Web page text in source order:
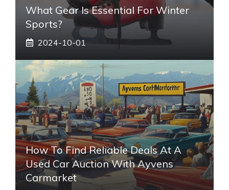
What Gear Is Essential For Winter
Sports?
2024-10-01
How To Find Reliable Deals At A
Used Car Auction With Ayvens
Carmarket